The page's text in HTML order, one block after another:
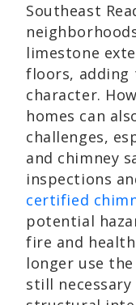
Southeast
limestone
floors, adding
character.
homes can
challenges,
and chimney
inspections
certified
potential
fire and
longer use
still necessary